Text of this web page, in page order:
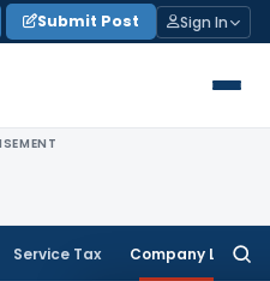
Submit Post Sign In
Service Tax Company Law